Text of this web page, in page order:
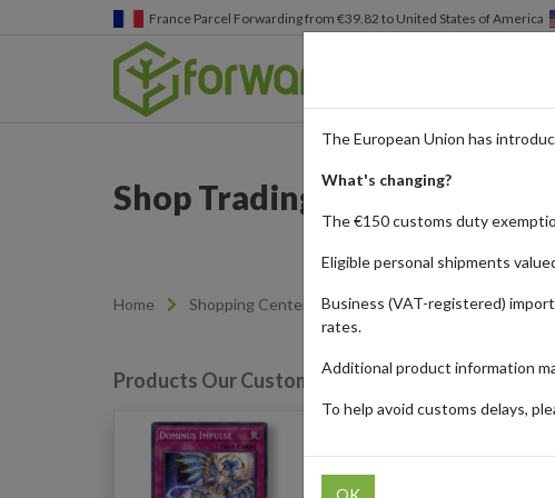
Germany Parcel Forwarding from €39.82 to United States of
Shop Trading Cards from
Home Shopping Center Retailers Cardmarket
Products Our Customers Shipped
Secret Rare(V.2): Rage of the
The European Union has
What's changing?
The €150 customs duty
Eligible personal shipments
Business (VAT-registered)
rates.
Additional product information
To help avoid customs delays,
OK